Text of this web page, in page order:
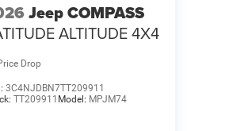
Jeep COMPASS
ALTITUDE 4X4
Drop
3C4NJDBN7TT209911
TT209911 Model: MPJM74